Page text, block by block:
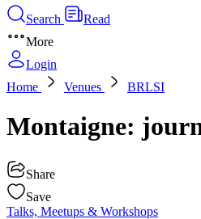
Search
Read
More
Login
Home
Venues BRLSI
Montaigne:
Share
Save
Talks, Meetups & Workshops